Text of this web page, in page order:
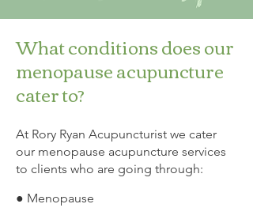
What conditions does our
menopause acupuncture
cater to?
At Rory Ryan Acupuncturist we cater
our menopause acupuncture services
to clients who are going through:
● Menopause